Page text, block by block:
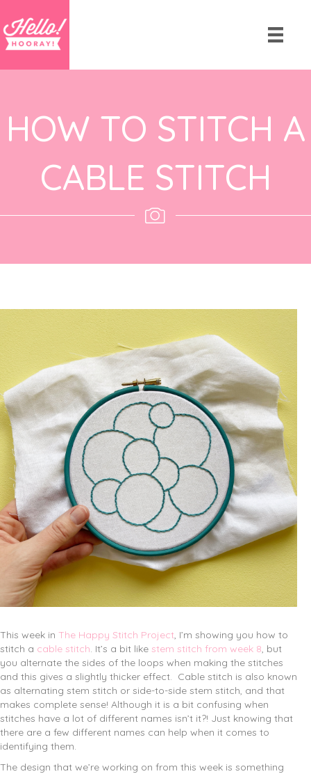
HOW TO STITCH A
CABLE STITCH
This week in The Happy Stitch Project, I’m showing you how to
stitch a cable stitch. It’s a bit like stem stitch from week 8, but
you alternate the sides of the loops when making the stitches
and this gives a slightly thicker effect. Cable stitch is also known
as alternating stem stitch or side-to-side stem stitch, and that
makes complete sense! Although it is a bit confusing when
stitches have a lot of different names isn’t it?! Just knowing that
there are a few different names can help when it comes to
identifying them.
The design that we’re working on from this week is something